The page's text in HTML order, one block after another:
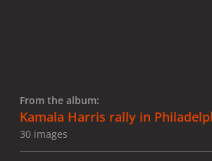
From the album:
Kamala Harris rally in
30 images